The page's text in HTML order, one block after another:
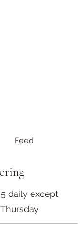
daily except
Feed